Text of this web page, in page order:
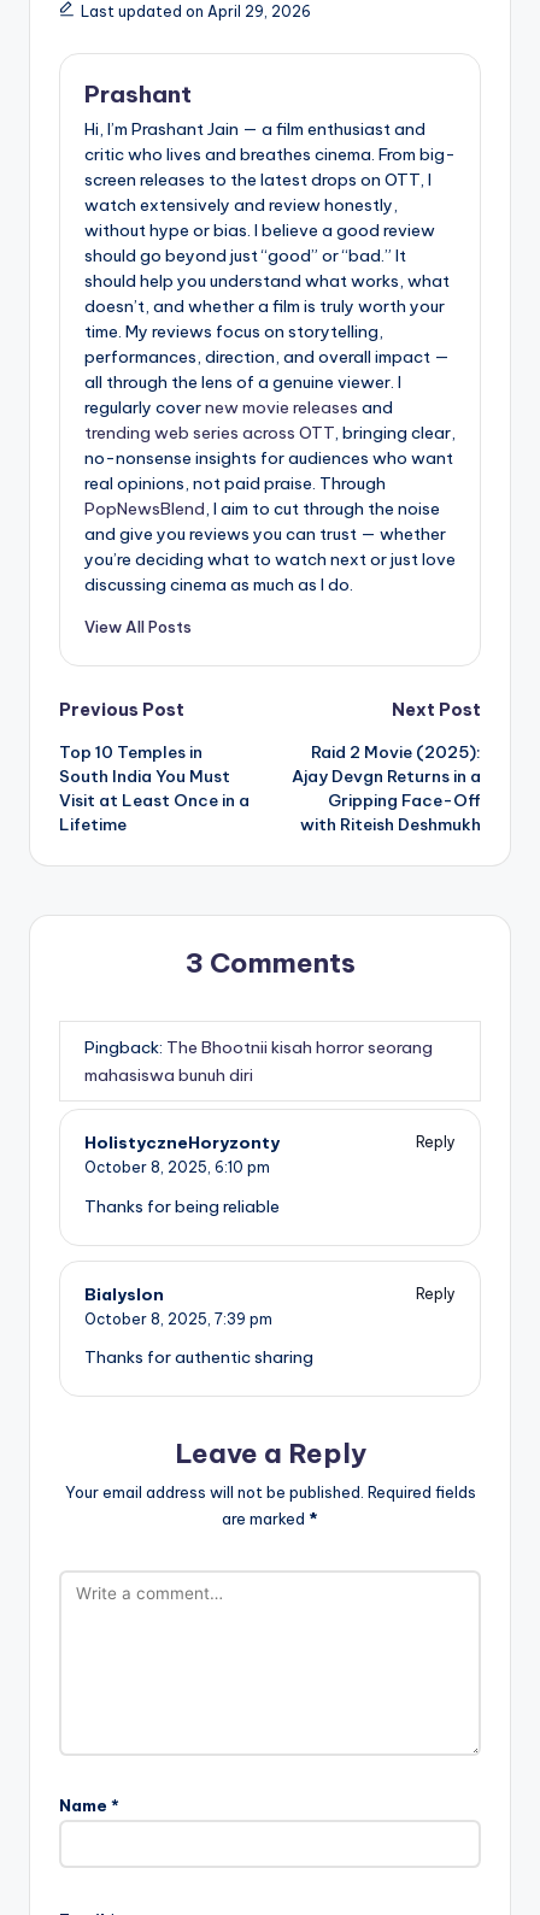
Last updated on April 29, 2026
Prashant
Hi, I’m Prashant Jain — a film enthusiast and
critic who lives and breathes cinema. From big-
screen releases to the latest drops on OTT, I
watch extensively and review honestly,
without hype or bias. I believe a good review
should go beyond just “good” or “bad.” It
should help you understand what works, what
doesn’t, and whether a film is truly worth your
time. My reviews focus on storytelling,
performances, direction, and overall impact —
all through the lens of a genuine viewer. I
regularly covernew movie releases and
trending web series across OTT, bringing clear,
no-nonsense insights for audiences who want
real opinions, not paid praise. Through
PopNewsBlend, I aim to cut through the noise
and give you reviews you can trust — whether
you’re deciding what to watch next or just love
discussing cinema as much as I do.
View All Posts
Post
navigation
Previous Post
Top 10 Temples in
South India You Must
Visit at Least Once in a
Lifetime
Next Post
Raid 2 Movie (2025):
Ajay Devgn Returns in a
Gripping Face-Off
with Riteish Deshmukh
3 Comments
Pingback: The Bhootnii kisah horror seorang
mahasiswa bunuh diri
HolistyczneHoryzonty
Reply
October 8, 2025, 6:10 pm
Thanks for being reliable
Bialyslon
Reply
October 8, 2025, 7:39 pm
Thanks for authentic sharing
Leave a Reply
Your email address will not be published. Required fields
are marked *
Name *